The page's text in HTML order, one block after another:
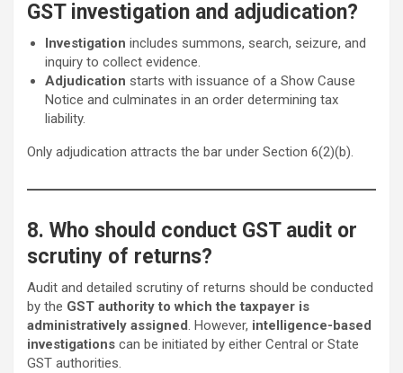
GST investigation and adjudication?
Investigation includes summons, search, seizure, and
inquiry to collect evidence.
Adjudication starts with issuance of a Show Cause
Notice and culminates in an order determining tax
liability.
Only adjudication attracts the bar under Section 6(2)(b).
8. Who should conduct GST audit or
scrutiny of returns?
Audit and detailed scrutiny of returns should be conducted
by the GST authority to which the taxpayer is
administratively assigned. However, intelligence-based
investigations can be initiated by either Central or State
GST authorities.